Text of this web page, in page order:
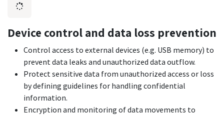
Device control and data loss prevention
Control access to external devices (e.g. USB memory) to
prevent data leaks and unauthorized data outflow.
Protect sensitive data from unauthorized access or loss
by defining guidelines for handling confidential
information.
Encryption and monitoring of data movements to